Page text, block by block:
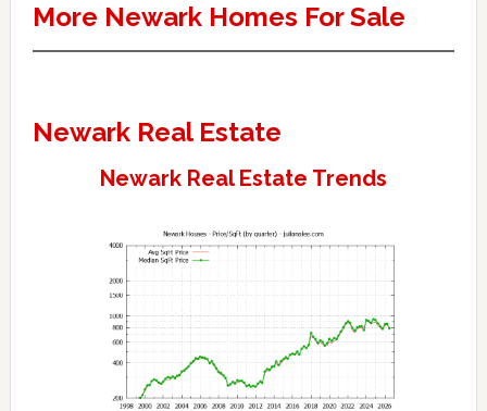
More Newark Homes For Sale
Newark Real Estate
Newark Real Estate Trends